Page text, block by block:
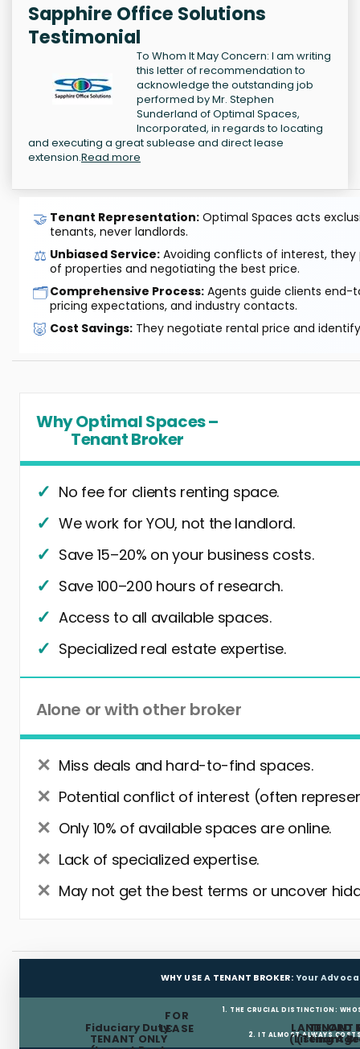
Sapphire Office Solutions
Testimonial
To Whom It May Concern: I am writing
this letter of recommendation to
acknowledge the outstanding job
performed by Mr. Stephen
Sunderland of Optimal Spaces,
Incorporated, in regards to locating
and executing a great sublease and direct lease
extension.Read more
🤝 Tenant Representation: Optimal Spaces acts
tenants, never landlords.
⚖️ Unbiased Service: Avoiding conflicts of interest, they
of properties and negotiating the best price.
🗂️Comprehensive Process: Agents guide clients end-
pricing expectations, and industry contacts.
🐷 Cost Savings: They negotiate rental price and
Why Optimal Spaces –
Tenant Broker
No fee for clients renting space.
We work for YOU, not the landlord.
Save 15–20% on your business costs.
Save 100–200 hours of research.
Access to all available spaces.
Specialized real estate expertise.
Alone or with other broker
Miss deals and hard-to-find spaces.
Potential conflict of interest (often
Only 10% of available spaces are online.
Lack of specialized expertise.
May not get the best terms or uncover
WHY USE A TENANT BROKER: Your
1. THE CRUCIAL DISTINCTION:
LANDLORD
(Listing
FOR
LEASE
TENANT
(Tenant
Fiduciary Duty:
TENANT ONLY 2. IT ALMOST ALWAYS